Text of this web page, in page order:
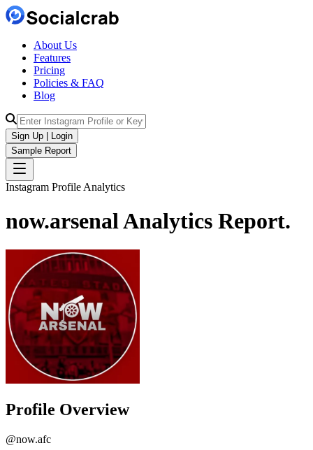
About Us
Features
Pricing
Policies & FAQ
Blog
Sign Up | Login
Sample Report
Instagram Profile Analytics
now.arsenalAnalytics Report.
Profile Overview
@now.afc